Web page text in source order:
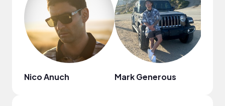
Nico Anuch Mark Generous